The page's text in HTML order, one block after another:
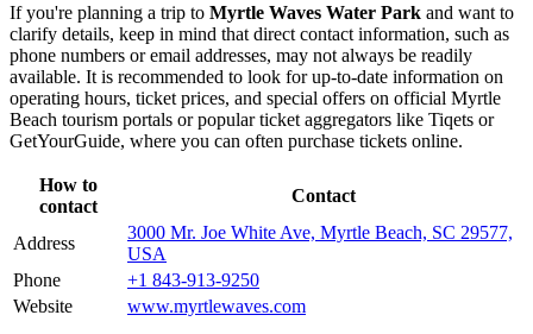
If you're planning a trip to Myrtle Waves Water Park and want to
clarify details, keep in mind that direct contact information, such as
phone numbers or email addresses, may not always be readily
available. It is recommended to look for up-to-date information on
operating hours, ticket prices, and special offers on official Myrtle
Beach tourism portals or popular ticket aggregators like Tiqets or
GetYourGuide, where you can often purchase tickets online.
How to
contact
Contact
Address
3000 Mr. Joe White Ave, Myrtle Beach, SC 29577,
USA
Phone
+1 843-913-9250
Website
www.myrtlewaves.com